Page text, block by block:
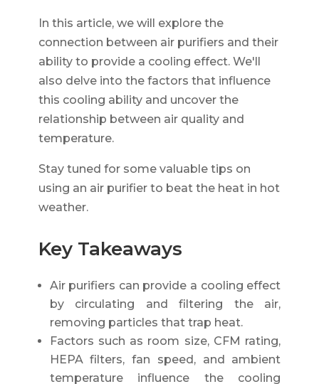
In this article, we will explore the
connection between air purifiers and their
ability to provide a cooling effect. We'll
also delve into the factors that influence
this cooling ability and uncover the
relationship between air quality and
temperature.
Stay tuned for some valuable tips on
using an air purifier to beat the heat in hot
weather.
Key Takeaways
Air purifiers can provide a cooling effect
by circulating and filtering the air,
removing particles that trap heat.
Factors such as room size, CFM rating,
HEPA filters, fan speed, and ambient
temperature influence the cooling